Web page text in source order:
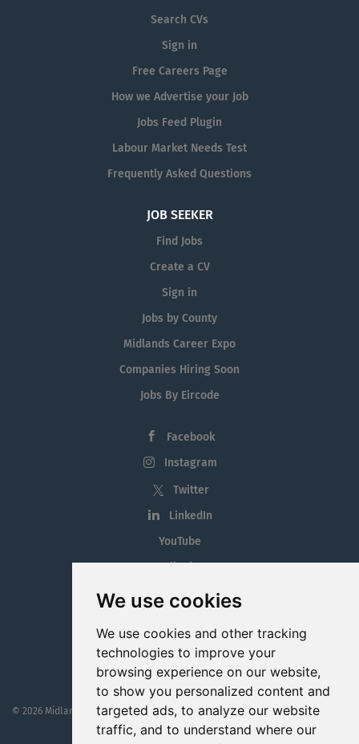
We use cookies
We use cookies and other tracking
technologies to improve your
browsing experience on our website,
to show you personalized content and
targeted ads, to analyze our website
traffic, and to understand where our
Search CVs
Sign in
Free Careers Page
How we Advertise your Job
Jobs Feed Plugin
Labour Market Needs Test
Frequently Asked Questions
JOB SEEKER
Find Jobs
Create a CV
Sign in
Jobs by County
Midlands Career Expo
Companies Hiring Soon
Jobs By Eircode
Facebook
Instagram
Twitter
LinkedIn
YouTube
Tiktok
© 2026 MidlandJobs.ie
This website is part funded by
Westmeath Local Enterprise Office